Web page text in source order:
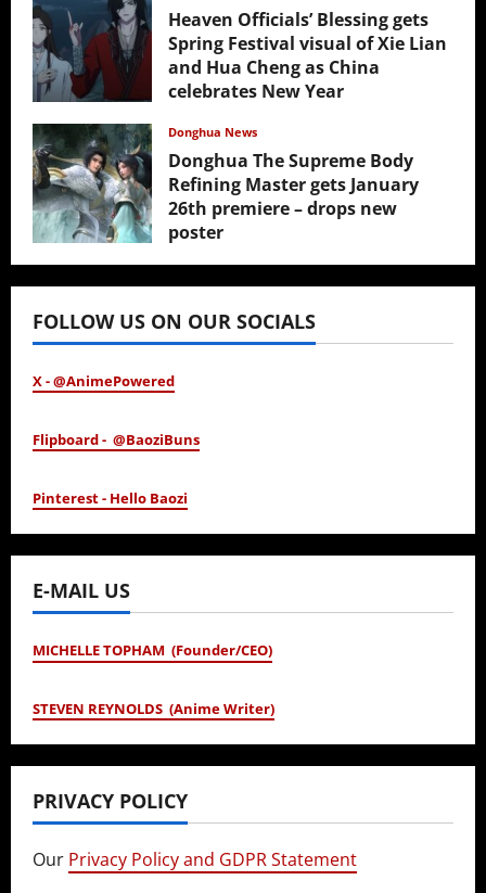
Heaven Officials’ Blessing gets
Spring Festival visual of Xie Lian
and Hua Cheng as China
celebrates New Year
Donghua News
Donghua The Supreme Body
Refining Master gets January
26th premiere – drops new
poster
January 24, 2026
FOLLOW US ON OUR SOCIALS
X - @AnimePowered
Flipboard - @BaoziBuns
Pinterest - Hello Baozi
E-MAIL US
MICHELLE TOPHAM (Founder/CEO)
STEVEN REYNOLDS (Anime Writer)
PRIVACY POLICY
Our Privacy Policy and GDPR Statement